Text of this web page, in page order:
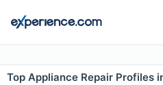
Top Appliance Repair Profiles